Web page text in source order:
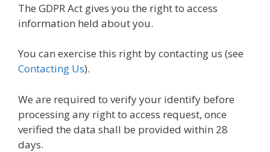
The GDPR Act gives you the right to access
information held about you.
You can exercise this right by contacting us (see
Contacting Us).
We are required to verify your identify before
processing any right to access request, once
verified the data shall be provided within 28
days.